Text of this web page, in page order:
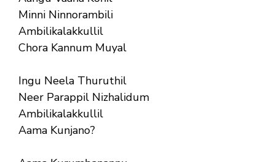
Minni Ninnorambili
Ambilikalakkullil
Chora Kannum Muyal
Ingu Neela Thuruthil
Neer Parappil Nizhalidum
Ambilikalakkullil
Aama Kunjano?